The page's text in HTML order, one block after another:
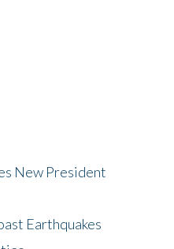
New President
Earthquakes